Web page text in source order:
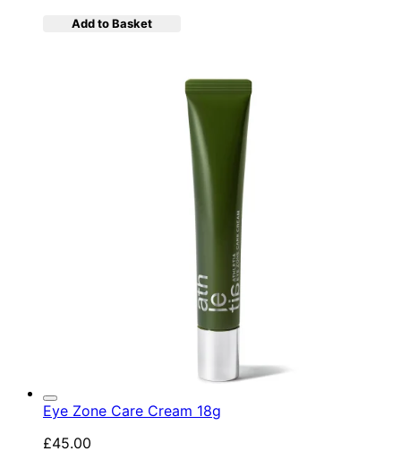
Add to Basket
Eye Zone Care Cream 18g
£45.00